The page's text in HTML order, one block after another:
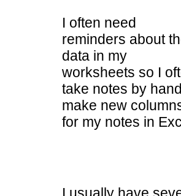
I often need
reminders about
data in my
worksheets so I
take notes by
make new
for my notes in